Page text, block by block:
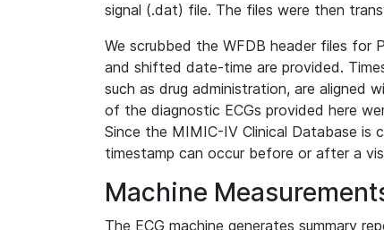
signal (.dat) file. The files were then
We scrubbed the WFDB header files for
and shifted date-time are provided.
such as drug administration, are aligned
of the diagnostic ECGs provided here
Since the MIMIC-IV Clinical Database is
timestamp can occur before or after a
Machine
The ECG machine generates summary